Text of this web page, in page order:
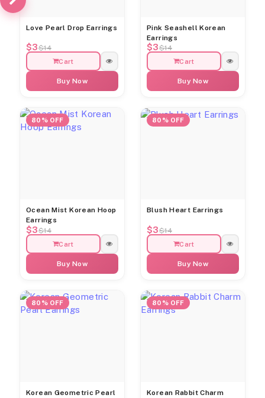
Love Pearl Drop Earrings
$3$14
Cart
Buy Now
Pink Seashell Korean
Earrings
$3$14
Cart
Buy Now
80% OFF
Ocean Mist Korean Hoop
Earrings
$3$14
Cart
Buy Now
80% OFF
Blush Heart Earrings
$3$14
Cart
Buy Now
80% OFF
Korean Geometric Pearl
80% OFF
Korean Rabbit Charm